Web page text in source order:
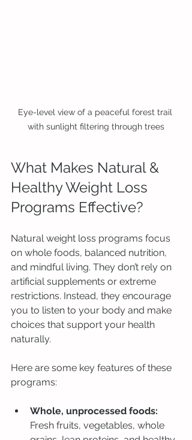
Eye-level view of a peaceful forest trail
with sunlight filtering through trees
What Makes Natural &
Healthy Weight Loss
Programs Effective?
Natural weight loss programs focus
on whole foods, balanced nutrition,
and mindful living. They don’t rely on
artificial supplements or extreme
restrictions. Instead, they encourage
you to listen to your body and make
choices that support your health
naturally.
Here are some key features of these
programs:
Whole, unprocessed foods:
Fresh fruits, vegetables, whole